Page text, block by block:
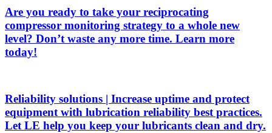
Are you ready to take your reciprocating
compressor monitoring strategy to a whole new
level? Don’t waste any more time. Learn more
today!
Reliability solutions | Increase uptime and protect
equipment with lubrication reliability best practices.
Let LE help you keep your lubricants clean and dry.